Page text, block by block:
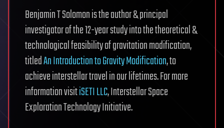
Benjamin T Solomon is the author & principal
investigator of the 12-year study into the theoretical &
technological feasibility of gravitation modification,
titledAn Introduction to Gravity Modification, to
achieve interstellar travel in our lifetimes. For more
information visitiSETI LLC, Interstellar Space
Exploration Technology Initiative.